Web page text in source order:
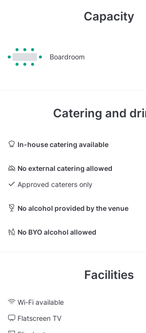
Capacity
Boardroom
Catering and
In-house catering available
No external catering allowed
Approved caterers only
No alcohol provided by the venue
No BYO alcohol allowed
Facilities
Wi-Fi available
Flatscreen TV